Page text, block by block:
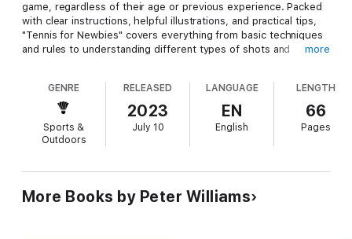
game, regardless of their age or previous experience. Packed
with clear instructions, helpful illustrations, and practical tips,
"Tennis for Newbies" covers everything from basic techniques
and rules to understanding different types of shots and
a solid foundation, instills confidence, and equips you with the
knowledge needed to enjoy the sport of tennis to the fullest.
Let the journey to becoming a competent and confident tennis
player begin with "Tennis for Newbies"!
more
GENRE
Sports &
Outdoors
RELEASED
2023
July 10
LANGUAGE
EN
English
LENGTH
66
Pages
More Books by Peter Williams